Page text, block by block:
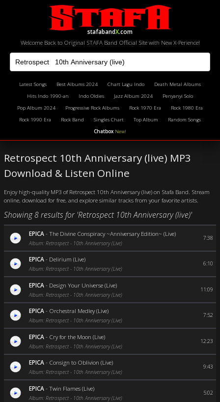
stafabandX.com
Welcome Back to Original STAFA Band Official Site with New X-Perience!
Latest Songs Best Albums 2024 Chart Lagu Indo
Death Metal Albums
Hits Indo 1990-an
Indo Oldies Jazz Album 2024
Penyanyi Solo
Pop Album 2024
Progressive Rock Albums Rock 1970 Era
Rock 1980 Era
Rock 1990 Era
Rock Band Singles Chart Top Album
Random Songs
Chatbox New!
Retrospect 10th Anniversary (live) MP3
Download & Listen Online
Enjoy high-quality MP3 of Retrospect 10th Anniversary (live) on Stafa Band. Stream
online, download for free, and explore similar tracks from your favorite artists.
Showing 8 results for 'Retrospect 10th Anniversary (live)'
EPICA-The Divine Conspiracy ~Anniversary Edition~ (Live)
Album: Retrospect - 10th Anniversary (Live)
7:38
EPICA- Delirium (Live)
Album: Retrospect - 10th Anniversary (Live)
6:10
EPICA- Design Your Universe (Live)
Album: Retrospect - 10th Anniversary (Live)
11:09
EPICA- Orchestral Medley (Live)
Album: Retrospect - 10th Anniversary (Live)
7:52
EPICA- Cry for the Moon (Live)
Album: Retrospect - 10th Anniversary (Live)
12:23
EPICA- Consign to Oblivion (Live)
Album: Retrospect - 10th Anniversary (Live)
9:43
EPICA-Twin Flames (Live)
Album: Retrospect - 10th Anniversary (Live)
5:02